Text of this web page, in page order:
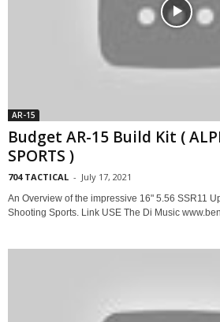
AR-15
Budget AR-15 Build Kit (
SPORTS )
704 TACTICAL - July 17, 2021
An Overview of the impressive 16" 5.56 SSR11
Shooting Sports. Link USE The Di Music